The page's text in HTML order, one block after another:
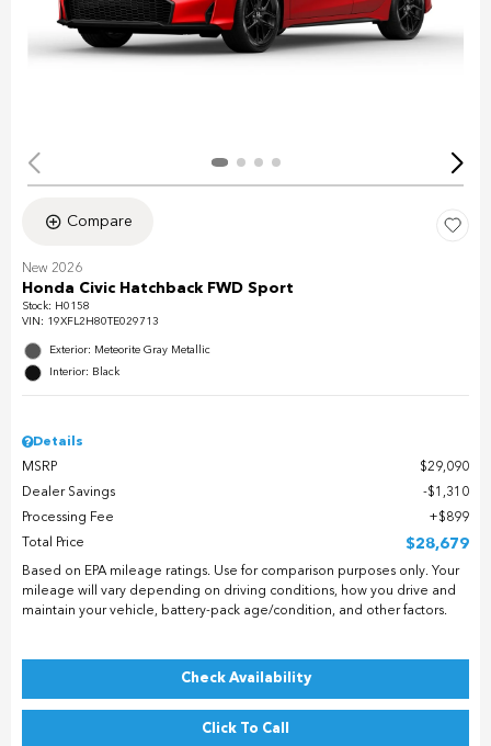
Compare
New 2026
Honda Civic Hatchback FWD Sport
Stock: H0158
VIN: 19XFL2H80TE029713
Exterior: Meteorite Gray Metallic
Interior: Black
Details
MSRP
$29,090
Dealer Savings
$1,310
Processing Fee
$899
Total Price
$28,679
Based on EPA mileage ratings. Use for comparison purposes only. Your
mileage will vary depending on driving conditions, how you drive and
maintain your vehicle, battery-pack age/condition, and other factors.
Check Availability
Click To Call